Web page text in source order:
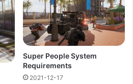
Super People System
Requirements
2021-12-17